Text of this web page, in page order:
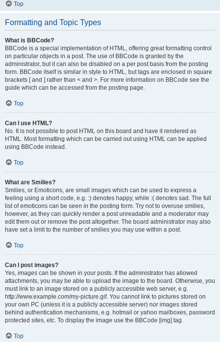
Top
Formatting and Topic Types
What is BBCode?
BBCode is a special implementation of HTML, offering great formatting control
on particular objects in a post. The use of BBCode is granted by the
administrator, but it can also be disabled on a per post basis from the posting
form. BBCode itself is similar in style to HTML, but tags are enclosed in square
brackets [ and ] rather than < and >. For more information on BBCode see the
guide which can be accessed from the posting page.
Top
Can I use HTML?
No. It is not possible to post HTML on this board and have it rendered as
HTML. Most formatting which can be carried out using HTML can be applied
using BBCode instead.
Top
What are Smilies?
Smilies, or Emoticons, are small images which can be used to express a
feeling using a short code, e.g. :) denotes happy, while :( denotes sad. The full
list of emoticons can be seen in the posting form. Try not to overuse smilies,
however, as they can quickly render a post unreadable and a moderator may
edit them out or remove the post altogether. The board administrator may also
have set a limit to the number of smilies you may use within a post.
Top
Can I post images?
Yes, images can be shown in your posts. If the administrator has allowed
attachments, you may be able to upload the image to the board. Otherwise, you
must link to an image stored on a publicly accessible web server, e.g.
http://www.example.com/my-picture.gif. You cannot link to pictures stored on
your own PC (unless it is a publicly accessible server) nor images stored
behind authentication mechanisms, e.g. hotmail or yahoo mailboxes, password
protected sites, etc. To display the image use the BBCode [img] tag.
Top